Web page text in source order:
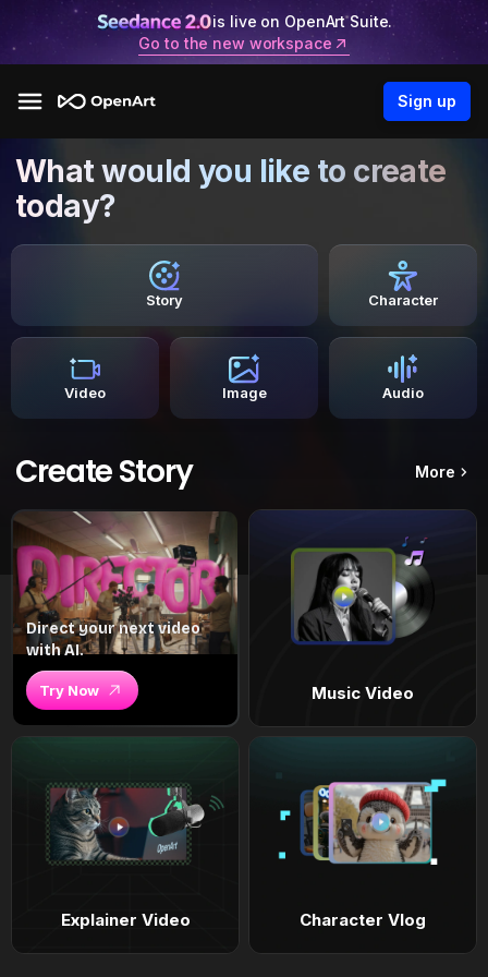
is live on OpenArt Suite.
Go to the new workspace
Sign up
What would you like to create
today?
Story Character
Video Image Audio
Create Story More
Direct your next video
with AI.
Try Now Music Video
Explainer Video Character Vlog